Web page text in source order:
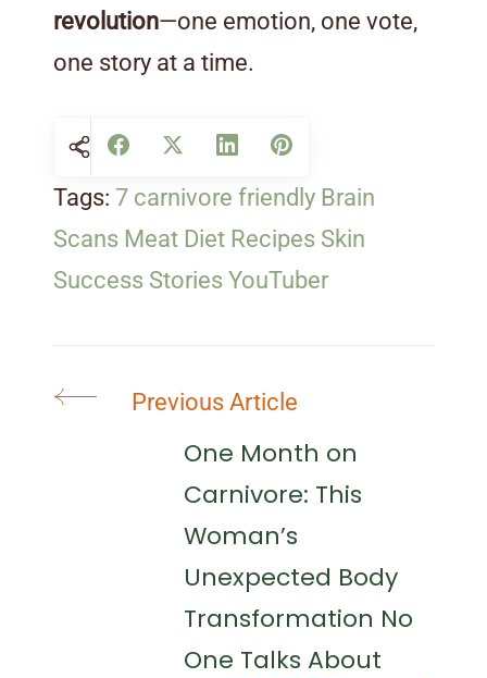
revolution—one emotion, one vote,
one story at a time.
Tags: 7 carnivore friendly Brain
Scans Meat Diet Recipes Skin
Success Stories YouTuber
Post
Navigation
Previous Article
One Month on
Carnivore: This
Woman’s
Unexpected Body
Transformation No
One Talks About